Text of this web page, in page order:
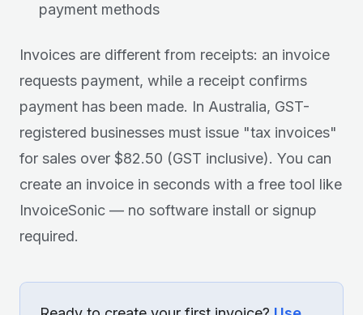
payment methods
Invoices are different from receipts: an invoice
requests payment, while a receipt confirms
payment has been made. In Australia, GST-
registered businesses must issue "tax invoices"
for sales over $82.50 (GST inclusive). You can
create an invoice in seconds with a free tool like
InvoiceSonic — no software install or signup
required.